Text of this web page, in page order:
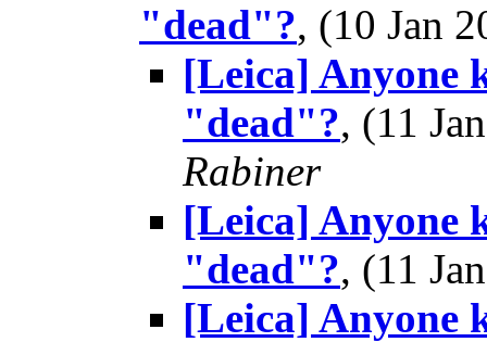
"dead"?, (10 Jan
[Leica] Anyone
"dead"?, (11
Rabiner
[Leica] Anyone
"dead"?, (11
[Leica] Anyone